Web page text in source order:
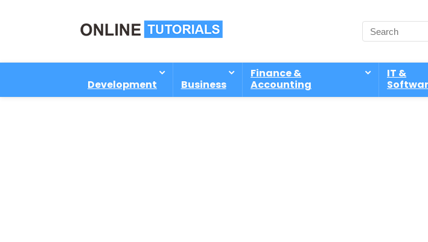
Development Business
Finance &
Accounting
IT &